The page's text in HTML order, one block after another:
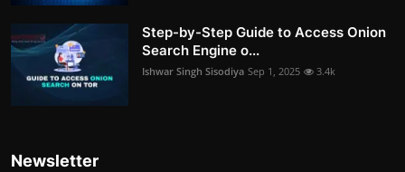
Step-by-Step Guide to Access Onion
Search Engine o...
Ishwar Singh Sisodiya Sep 1, 2025 3.4k
Newsletter